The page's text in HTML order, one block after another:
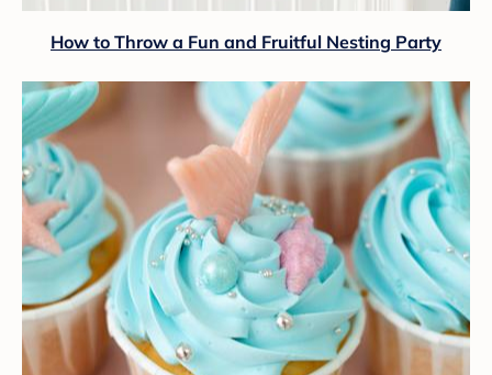
How to Throw a Fun and Fruitful Nesting Party